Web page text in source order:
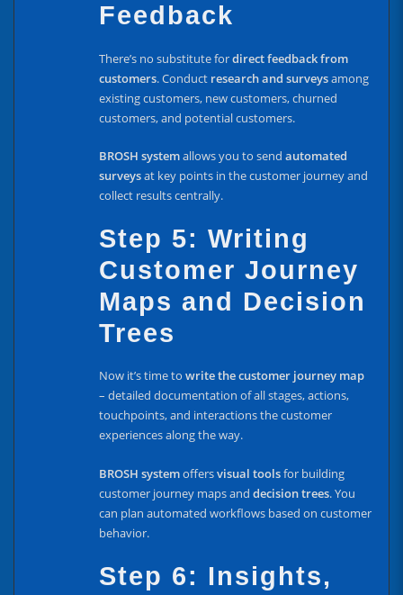
Feedback
There’s no substitute fordirect feedback from
customers. Conduct research and surveysamong
existing customers, new customers, churned
customers, and potential customers.
BROSH systemallows you to sendautomated
surveysat key points in the customer journey and
collect results centrally.
Step 5: Writing
Customer Journey
Maps and Decision
Trees
Now it’s time towrite the customer journey map
– detailed documentation of all stages, actions,
touchpoints, and interactions the customer
experiences along the way.
BROSH systemoffersvisual toolsfor building
customer journey maps anddecision trees. You
can plan automated workflows based on customer
behavior.
Step 6: Insights,